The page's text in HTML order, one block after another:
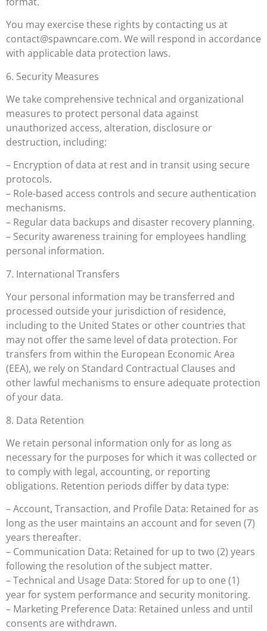
You may exercise these rights by contacting us at
contact@spawncare.com. We will respond in accordance
with applicable data protection laws.
6. Security Measures
We take comprehensive technical and organizational
measures to protect personal data against
unauthorized access, alteration, disclosure or
destruction, including:
– Encryption of data at rest and in transit using secure
protocols.
– Role-based access controls and secure authentication
mechanisms.
– Regular data backups and disaster recovery planning.
– Security awareness training for employees handling
personal information.
7. International Transfers
Your personal information may be transferred and
processed outside your jurisdiction of residence,
including to the United States or other countries that
may not offer the same level of data protection. For
transfers from within the European Economic Area
(EEA), we rely on Standard Contractual Clauses and
other lawful mechanisms to ensure adequate protection
of your data.
8. Data Retention
We retain personal information only for as long as
necessary for the purposes for which it was collected or
to comply with legal, accounting, or reporting
obligations. Retention periods differ by data type:
– Account, Transaction, and Profile Data: Retained for as
long as the user maintains an account and for seven (7)
years thereafter.
– Communication Data: Retained for up to two (2) years
following the resolution of the subject matter.
– Technical and Usage Data: Stored for up to one (1)
year for system performance and security monitoring.
– Marketing Preference Data: Retained unless and until
consents are withdrawn.